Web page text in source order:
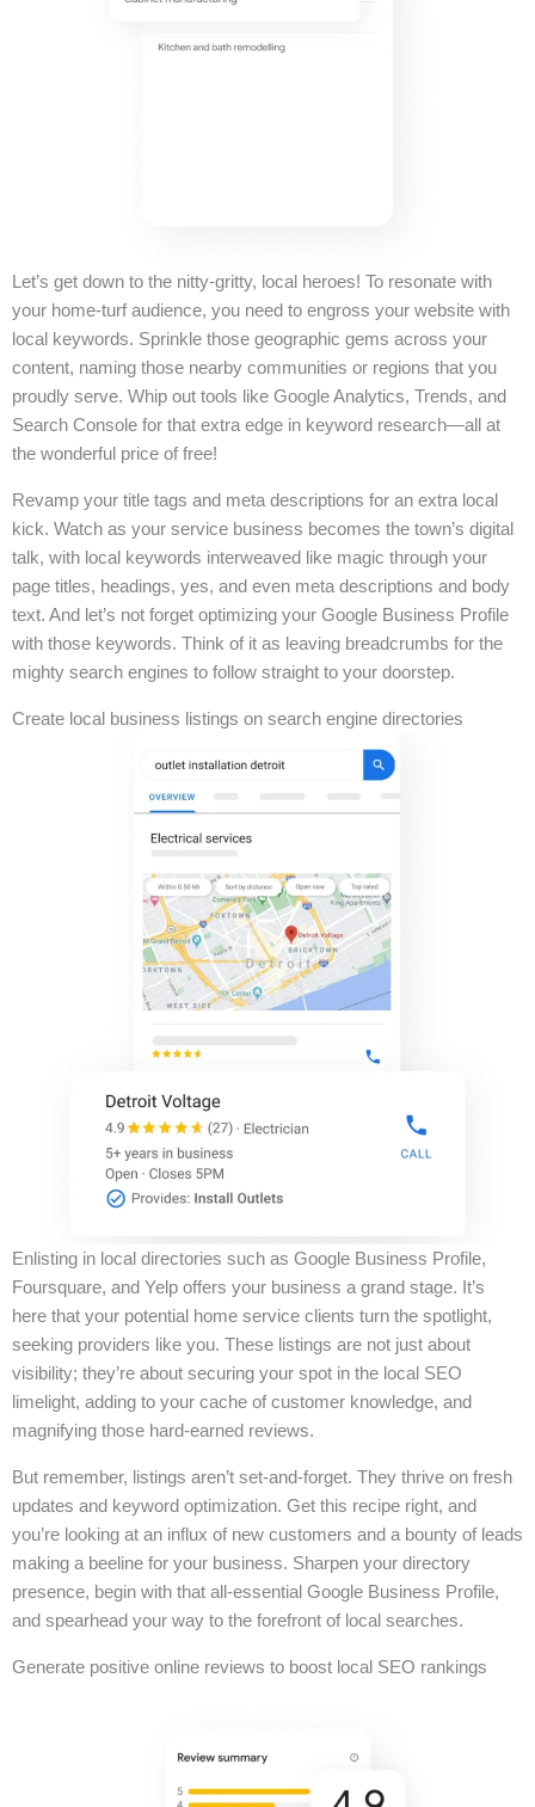
Let’s get down to the nitty-gritty, local heroes! To resonate with
your home-turf audience, you need to engross your website with
local keywords. Sprinkle those geographic gems across your
content, naming those nearby communities or regions that you
proudly serve. Whip out tools like Google Analytics, Trends, and
Search Console for that extra edge in keyword research—all at
the wonderful price of free!
Revamp your title tags and meta descriptions for an extra local
kick. Watch as your service business becomes the town’s digital
talk, with local keywords interweaved like magic through your
page titles, headings, yes, and even meta descriptions and body
text. And let’s not forget optimizing your Google Business Profile
with those keywords. Think of it as leaving breadcrumbs for the
mighty search engines to follow straight to your doorstep.
Create local business listings on search engine directories
Enlisting in local directories such as Google Business Profile,
Foursquare, and Yelp offers your business a grand stage. It’s
here that your potential home service clients turn the spotlight,
seeking providers like you. These listings are not just about
visibility; they’re about securing your spot in the local SEO
limelight, adding to your cache of customer knowledge, and
magnifying those hard-earned reviews.
But remember, listings aren’t set-and-forget. They thrive on fresh
updates and keyword optimization. Get this recipe right, and
you’re looking at an influx of new customers and a bounty of leads
making a beeline for your business. Sharpen your directory
presence, begin with that all-essential Google Business Profile,
and spearhead your way to the forefront of local searches.
Generate positive online reviews to boost local SEO rankings